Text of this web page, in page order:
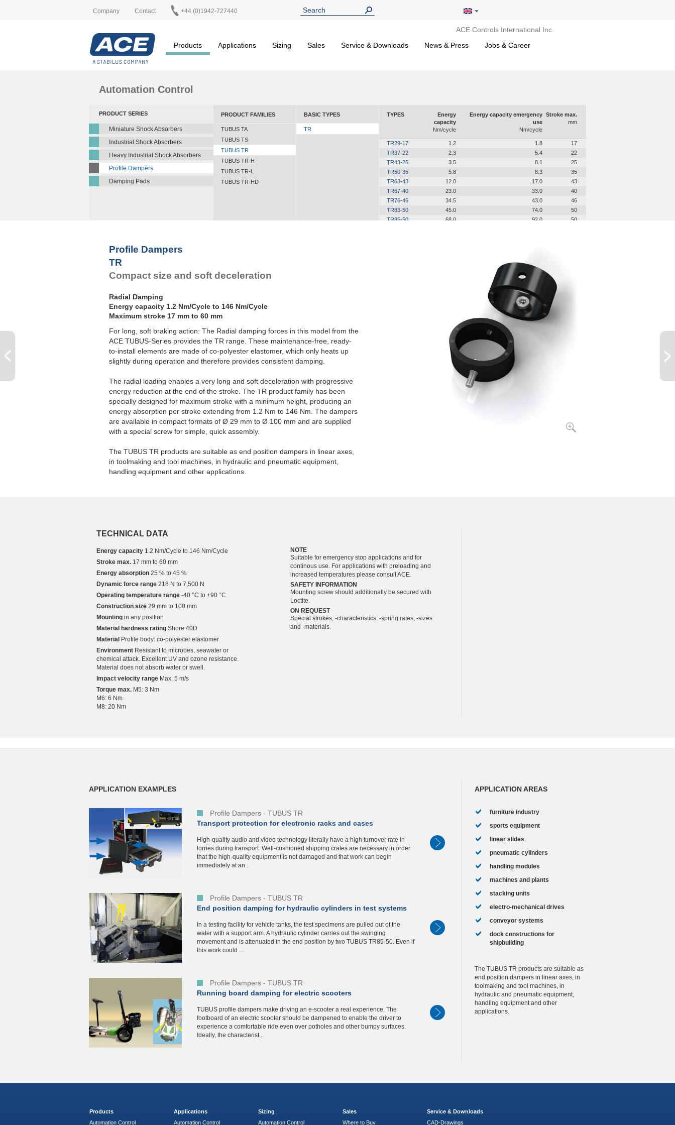
Company Contact +44 (0)1942-727440
ACE Controls International Inc.
Products
Applications Sizing Sales Service & Downloads News & Press Jobs & Career
Automation Control
PRODUCT SERIES
Miniature Shock Absorbers
Industrial Shock Absorbers
Heavy Industrial Shock Absorbers
Profile Dampers
Damping Pads
PRODUCT FAMILIES
TUBUS TA
TUBUS TS
TUBUS TR
TUBUS TR-H
TUBUS TR-L
TUBUS TR-HD
BASIC TYPES
TR
TYPES
Energy
capacity
Nm/cycle
Energy capacity emergency
use
Nm/cycle
Stroke max.
mm
TR29-17 1.2 1.8
17
TR37-22
2.3 5.4
22
TR43-25
3.5 8.1
25
TR50-35
5.8 8.3
35
TR63-43
12.0 17.0
43
TR67-40
23.0 33.0
40
TR76-46
34.5 43.0
46
TR83-50
45.0 74.0
50
TR85-50
68.0 92.0
50
Profile Dampers
TR
Compact size and soft deceleration
Radial Damping
Energy capacity 1.2 Nm/Cycle to 146 Nm/Cycle
Maximum stroke 17 mm to 60 mm
For long, soft braking action: The Radial damping forces in this model from the
ACE TUBUS-Series provides the TR range. These maintenance-free, ready-
to-install elements are made of co-polyester elastomer, which only heats up
slightly during operation and therefore provides consistent damping.
The radial loading enables a very long and soft deceleration with progressive
energy reduction at the end of the stroke. The TR product family has been
specially designed for maximum stroke with a minimum height, producing an
energy absorption per stroke extending from 1.2 Nm to 146 Nm. The dampers
are available in compact formats of Ø 29 mm to Ø 100 mm and are supplied
with a special screw for simple, quick assembly.
The TUBUS TR products are suitable as end position dampers in linear axes,
in toolmaking and tool machines, in hydraulic and pneumatic equipment,
handling equipment and other applications.
TECHNICAL DATA
Energy capacity 1.2 Nm/Cycle to 146 Nm/Cycle
Stroke max. 17 mm to 60 mm
Energy absorption 25 % to 45 %
Dynamic force range 218 N to 7,500 N
Operating temperature range -40 °C to +90 °C
Construction size 29 mm to 100 mm
Mounting in any position
Material hardness rating Shore 40D
Material Profile body: co-polyester elastomer
Environment Resistant to microbes, seawater or
chemical attack. Excellent UV and ozone resistance.
Material does not absorb water or swell.
Impact velocity range Max. 5 m/s
Torque max. M5: 3 Nm
M6: 6 Nm
M8: 20 Nm
NOTE
Suitable for emergency stop applications and for
continous use. For applications with preloading and
increased temperatures please consult ACE.
SAFETY INFORMATION
Mounting screw should additionally be secured with
Loctite.
ON REQUEST
Special strokes, -characteristics, -spring rates, -sizes
and -materials.
APPLICATION EXAMPLES
Profile Dampers - TUBUS TR
Transport protection for electronic racks and cases
High-quality audio and video technology literally have a high turnover rate in
lorries during transport. Well-cushioned shipping crates are necessary in order
that the high-quality equipment is not damaged and that work can begin
immediately at an...
Profile Dampers - TUBUS TR
End position damping for hydraulic cylinders in test systems
In a testing facility for vehicle tanks, the test specimens are pulled out of the
water with a support arm. A hydraulic cylinder carries out the swinging
movement and is attenuated in the end position by two TUBUS TR85-50. Even if
this work could ...
Profile Dampers - TUBUS TR
Running board damping for electric scooters
TUBUS profile dampers make driving an e-scooter a real experience. The
footboard of an electric scooter should be dampened to enable the driver to
experience a comfortable ride even over potholes and other bumpy surfaces.
Ideally, the characterist...
APPLICATION AREAS
furniture industry
sports equipment
linear slides
pneumatic cylinders
handling modules
machines and plants
stacking units
electro-mechanical drives
conveyor systems
dock constructions for
shipbuilding
The TUBUS TR products are suitable as
end position dampers in linear axes, in
toolmaking and tool machines, in
hydraulic and pneumatic equipment,
handling equipment and other
applications.
Products
Automation Control
Applications
Automation Control
Sizing
Automation Control
Sales
Where to Buy
Service & Downloads
CAD-Drawings